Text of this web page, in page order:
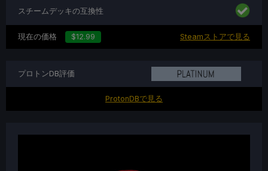
スチームデッキの互換性
現在の価格 $12.99 Steamストアで見る
プロトンDB評価
ProtonDBで見る